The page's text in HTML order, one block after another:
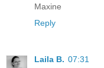
Maxine
Reply
Laila B. 07:31